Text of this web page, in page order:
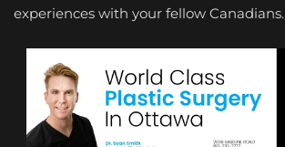
experiences with your fellow Canadians.